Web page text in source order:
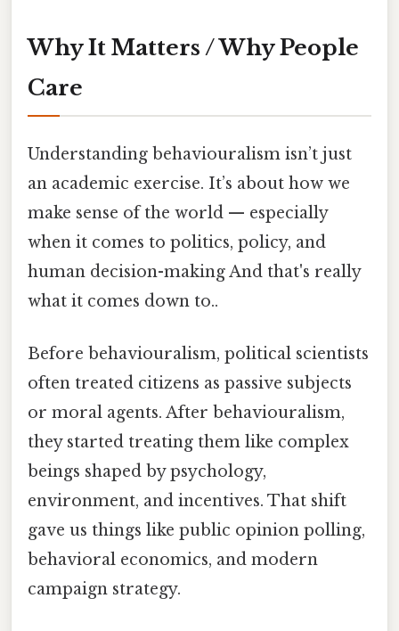
Why It Matters / Why People
Care
Understanding behaviouralism isn’t just
an academic exercise. It’s about how we
make sense of the world — especially
when it comes to politics, policy, and
human decision-making And that's really
what it comes down to..
Before behaviouralism, political scientists
often treated citizens as passive subjects
or moral agents. After behaviouralism,
they started treating them like complex
beings shaped by psychology,
environment, and incentives. That shift
gave us things like public opinion polling,
behavioral economics, and modern
campaign strategy.